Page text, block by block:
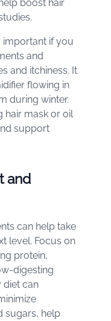
boost hair
important if you
and
and itchiness. It
flowing in
during winter.
hair mask or oil
support
and
can help take
level. Focus on
protein,
digesting
diet can
sugars, help